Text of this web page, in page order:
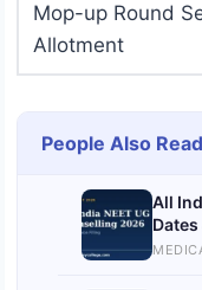
Mop-up Round
Allotment
People Also Read
All